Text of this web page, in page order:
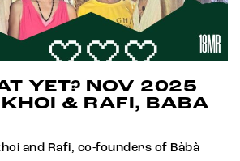
YET? NOV 2025
& RAFI, BABA
and Rafi, co-founders of Bàbà